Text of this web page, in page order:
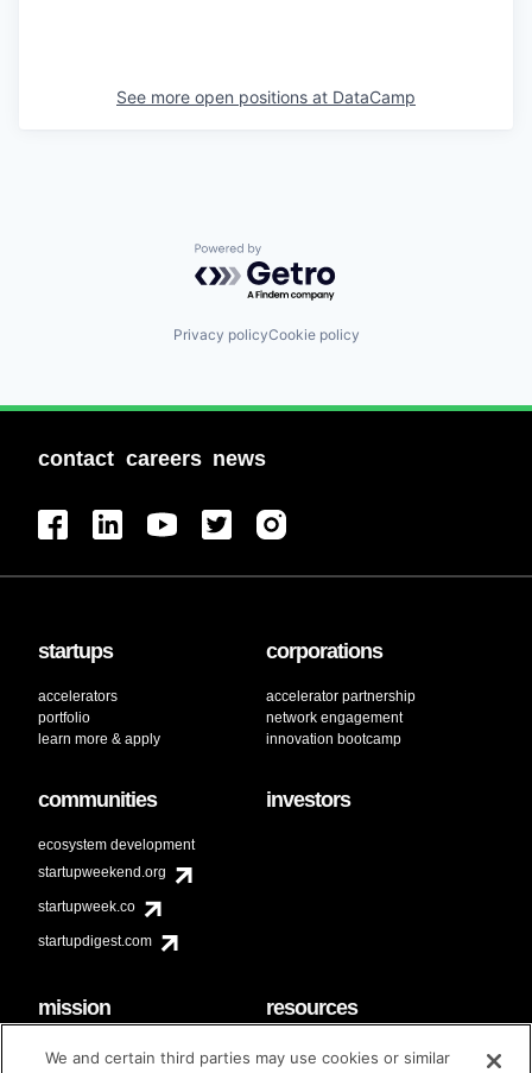
See more open positions at DataCamp
Powered by Getro.com
Privacy policyCookie policy
contact careers news
startups
accelerators
portfolio
learn more & apply
corporations
accelerator partnership
network engagement
innovation bootcamp
communities
ecosystem development
startupweekend.org
startupweek.co
startupdigest.com
investors
mission
code of conduct
resources
faq
We and certain third parties may use cookies or similar